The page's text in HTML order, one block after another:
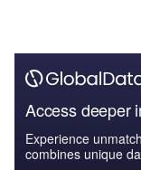
Access deeper
Experience
combines unique